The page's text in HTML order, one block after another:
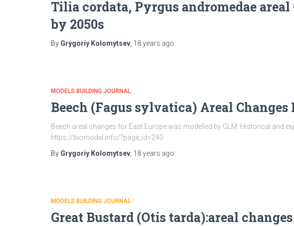
Tilia cordata, Pyrgus andromedae
by 2050s
By Grygoriy Kolomytsev 18 years ago
MODELS BUILDING JOURNAL
Beech (Fagus sylvatica) Areal
Beech areal changes for East Europe was modelled by GLM. Historical and
https://biomodel.info/?page_id=240
By Grygoriy Kolomytsev 18 years ago
MODELS BUILDING JOURNAL
Great Bustard (Otis tarda):areal